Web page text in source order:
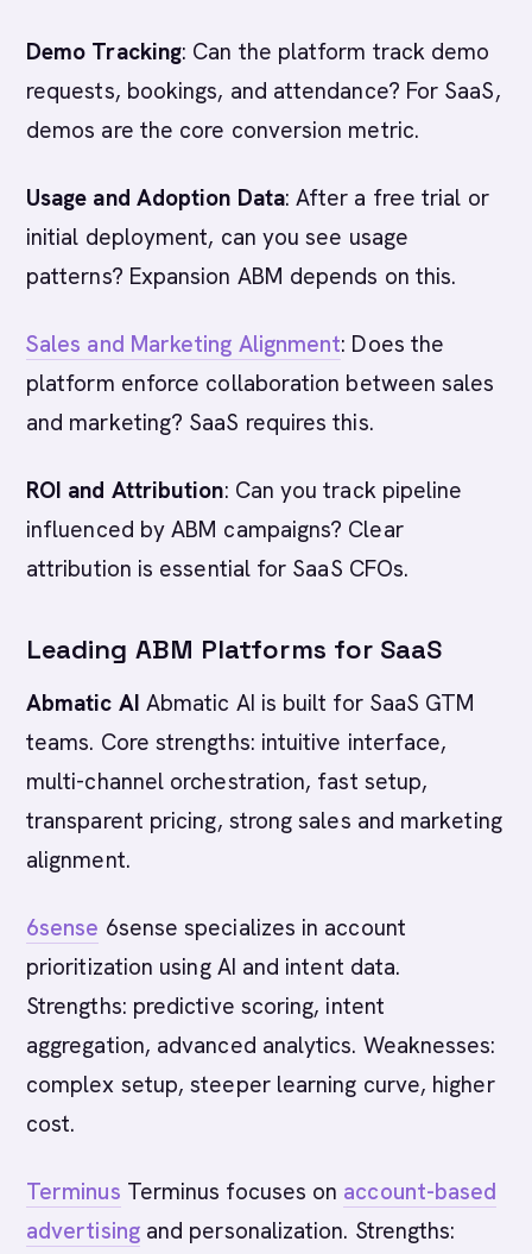
Demo Tracking: Can the platform track demo
requests, bookings, and attendance? For SaaS,
demos are the core conversion metric.
Usage and Adoption Data: After a free trial or
initial deployment, can you see usage
patterns? Expansion ABM depends on this.
Sales and Marketing Alignment: Does the
platform enforce collaboration between sales
and marketing? SaaS requires this.
ROI and Attribution: Can you track pipeline
influenced by ABM campaigns? Clear
attribution is essential for SaaS CFOs.
Leading ABM Platforms for SaaS
Abmatic AI Abmatic AI is built for SaaS GTM
teams. Core strengths: intuitive interface,
multi-channel orchestration, fast setup,
transparent pricing, strong sales and marketing
alignment.
6sense 6sense specializes in account
prioritization using AI and intent data.
Strengths: predictive scoring, intent
aggregation, advanced analytics. Weaknesses:
complex setup, steeper learning curve, higher
cost.
Terminus Terminus focuses on account-based
advertisingand personalization. Strengths: